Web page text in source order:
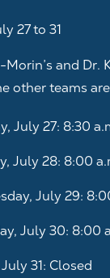
us using
by email
ask that you
messages
means.
27 to 31
Morin’s and Dr.
other teams
July 27: 8:30
July 28: 8:00
July 29:
July 30: 8:00
31: Closed